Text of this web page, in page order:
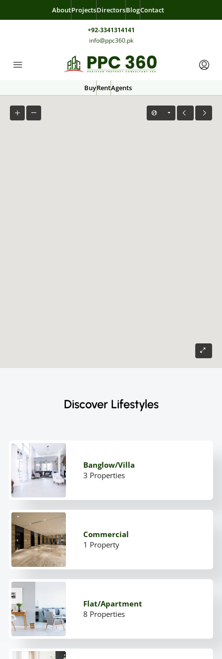
AboutProjectsDirectorsBlogContact
+92-3341314141
info@ppc360.pk
BuyRentAgents
Discover Lifestyles
Banglow/Villa
3 Properties
Commercial
1 Property
Flat/Apartment
8 Properties